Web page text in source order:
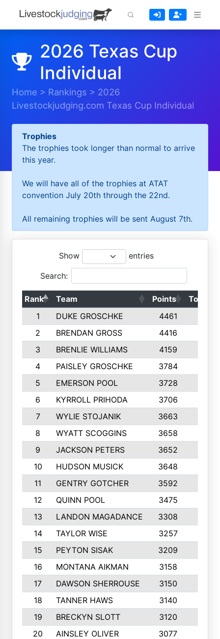
2026 Texas Cup
Individual
Home > Rankings > 2026
Livestockjudging.com Texas Cup Individual
Trophies
The trophies took longer than normal to arrive
this year.
We will have all of the trophies at ATAT
convention July 20th through the 22nd.
All remaining trophies will be sent August 7th.
Show entries
Search:
Rank Team Points
Top 50s
1
DUKE GROSCHKE 4461
2
BRENDAN GROSS 4416
3
BRENLIE WILLIAMS 4159
4
PAISLEY GROSCHKE 3784
5
EMERSON POOL 3728
6
KYRROLL PRIHODA 3706
7
WYLIE STOJANIK 3663
8
WYATT SCOGGINS 3658
9
JACKSON PETERS 3652
10
HUDSON MUSICK 3648
11
GENTRY GOTCHER 3592
12
QUINN POOL 3475
13
LANDON MAGADANCE 3308
14
TAYLOR WISE 3257
15
PEYTON SISAK 3209
16
MONTANA AIKMAN 3158
17
DAWSON SHERROUSE 3150
18
TANNER HAWS 3140
19
BRECKYN SLOTT 3120
20
AINSLEY OLIVER 3077